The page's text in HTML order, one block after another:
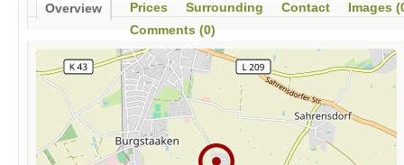
Overview Prices Surrounding Contact
Images
Comments (0)